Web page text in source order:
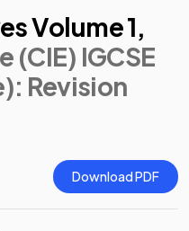
Volume 1,
(CIE) IGCSE
: Revision
Download PDF